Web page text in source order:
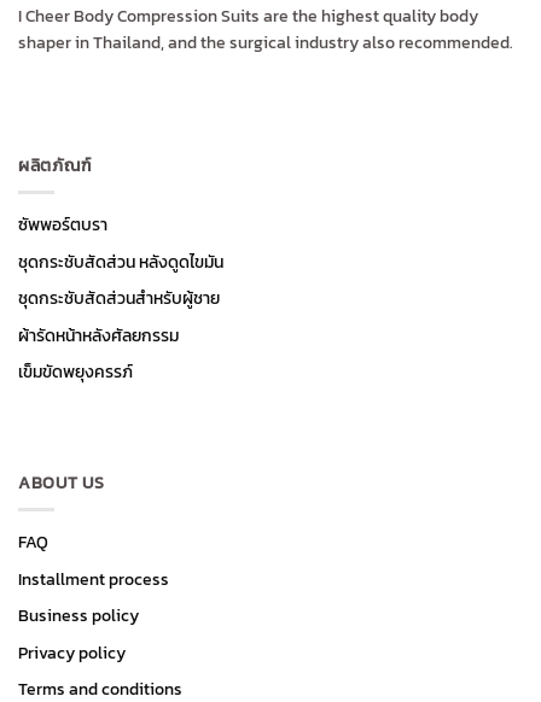
I Cheer Body Compression Suits are the highest quality body
shaper in Thailand, and the surgical industry also recommended.
ผลิตภัณฑ์
ซัพพอร์ตบรา
ชุดกระชับสัดส่วน หลังดูดไขมัน
ชุดกระชับสัดส่วนสำหรับผู้ชาย
ผ้ารัดหน้าหลังศัลยกรรม
เข็มขัดพยุงครรภ์
ABOUT US
FAQ
Installment process
Business policy
Privacy policy
Terms and conditions